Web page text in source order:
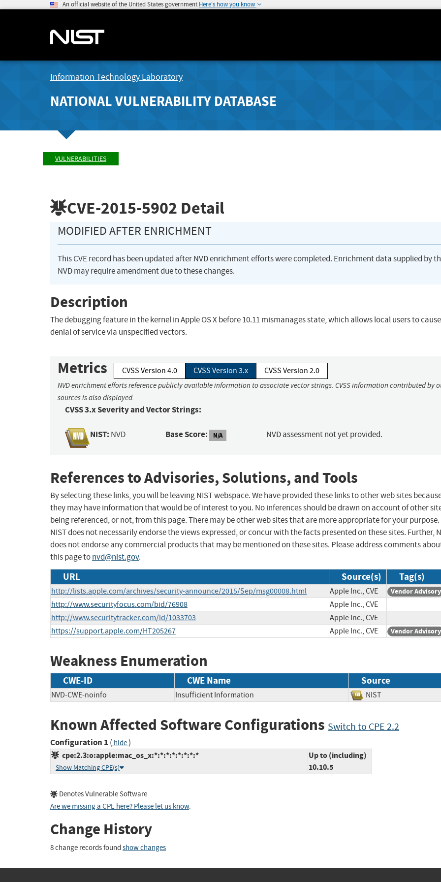
An official website of the United States government Here's how you know
Information Technology Laboratory
NATIONAL VULNERABILITY DATABASE
VULNERABILITIES
CVE-2015-5902 Detail
MODIFIED AFTER ENRICHMENT
This CVE record has been updated after NVD enrichment efforts were completed. Enrichment data supplied by
NVD may require amendment due to these changes.
Description
The debugging feature in the kernel in Apple OS X before 10.11 mismanages state, which allows local users to
denial of service via unspecified vectors.
Metrics CVSS Version 4.0 CVSS Version 3.x CVSS Version 2.0
NVD enrichment efforts reference publicly available information to associate vector strings. CVSS information contributed by
sources is also displayed.
CVSS 3.x Severity and Vector Strings:
NIST: NVD Base Score: N/A NVD assessment not yet provided.
References to Advisories, Solutions, and Tools
By selecting these links, you will be leaving NIST webspace. We have provided these links to other web sites
they may have information that would be of interest to you. No inferences should be drawn on account of other
being referenced, or not, from this page. There may be other web sites that are more appropriate for your purpose.
NIST does not necessarily endorse the views expressed, or concur with the facts presented on these sites. Further,
does not endorse any commercial products that may be mentioned on these sites. Please address comments
this page tonvd@nist.gov.
URL Source(s) Tag(s)
http://lists.apple.com/archives/security-announce/2015/Sep/msg00008.html Apple Inc., CVE Vendor Advisory
http://www.securityfocus.com/bid/76908
Apple Inc., CVE
http://www.securitytracker.com/id/1033703
Apple Inc., CVE
https://support.apple.com/HT205267
Apple Inc., CVE Vendor Advisory
Weakness Enumeration
CWE-ID CWE Name Source
NVD-CWE-noinfo Insufficient Information NIST
Known Affected Software Configurations Switch to CPE 2.2
Configuration 1 ( hide)
cpe:2.3:o:apple:mac_os_x:*:*:*:*:*:*:*:*
Show Matching CPE(s)
Up to (including)
10.10.5
Denotes Vulnerable Software
Are we missing a CPE here? Please let us know.
Change History
8 change records found show changes